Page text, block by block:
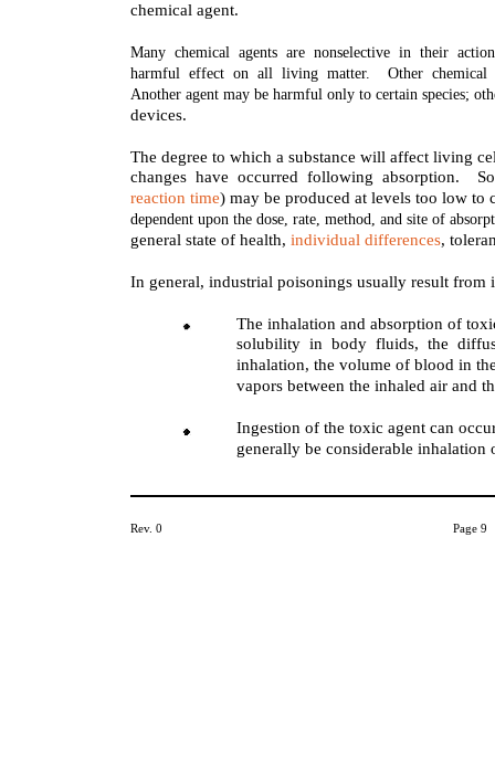
Rev. 0 Page 9
chemical agent.
Many chemical agents are nonselective in their
harmful effect on all living matter. Other chemical
Another agent may be harmful only to certain species;
devices.
The degree to which a substance will affect living
changes have occurred following absorption.
reaction time) may be produced at levels too low to
dependent upon the dose, rate, method, and site of
general state of health,individual differences,
In general, industrial poisonings usually result from
The inhalation and absorption of
solubility in body fluids, the
inhalation, the volume of blood in
vapors between the inhaled air and
Ingestion of the toxic agent can
generally be considerable